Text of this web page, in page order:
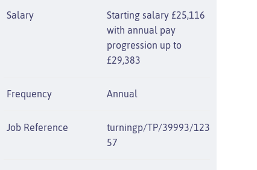
Salary
Starting salary £25,116
with annual pay
progression up to
£29,383
Frequency Annual
Job Reference
turningp/TP/39993/123
57